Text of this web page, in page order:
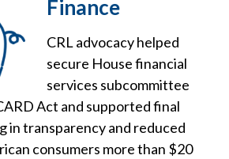
Finance
CRL advocacy helped
secure House financial
services subcommittee
Act and supported final
in transparency and reduced
consumers more than $20